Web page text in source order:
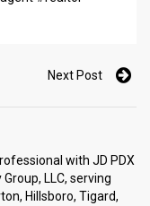
Next Post
with JD PDX
LLC, serving
Hillsboro, Tigard,